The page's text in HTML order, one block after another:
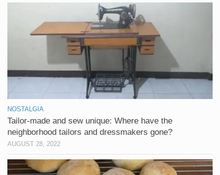
NOSTALGIA
Tailor-made and sew unique: Where have the
neighborhood tailors and dressmakers gone?
AUGUST 28, 2022